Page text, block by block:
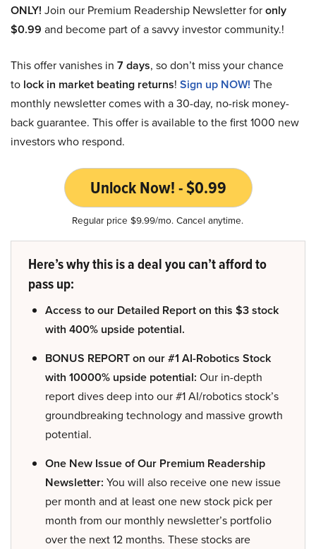
ONLY! Join our Premium Readership Newsletter foronly
$0.99 and become part of a savvy investor community.!
This offer vanishes in 7 days, so don’t miss your chance
to lock in market beating returns! Sign up NOW! The
monthly newsletter comes with a 30-day, no-risk money-
back guarantee. This offer is available to the first 1000 new
investors who respond.
Unlock Now! - $0.99
Regular price $9.99/mo. Cancel anytime.
Here’s why this is a deal you can’t afford to
pass up:
Access to our Detailed Report on this $3 stock
with 400% upside potential.
BONUS REPORT on our #1 AI-Robotics Stock
with 10000% upside potential: Our in-depth
report dives deep into our #1 AI/robotics stock’s
groundbreaking technology and massive growth
potential.
One New Issue of Our Premium Readership
Newsletter: You will also receive one new issue
per month and at least one new stock pick per
month from our monthly newsletter’s portfolio
over the next 12 months. These stocks are